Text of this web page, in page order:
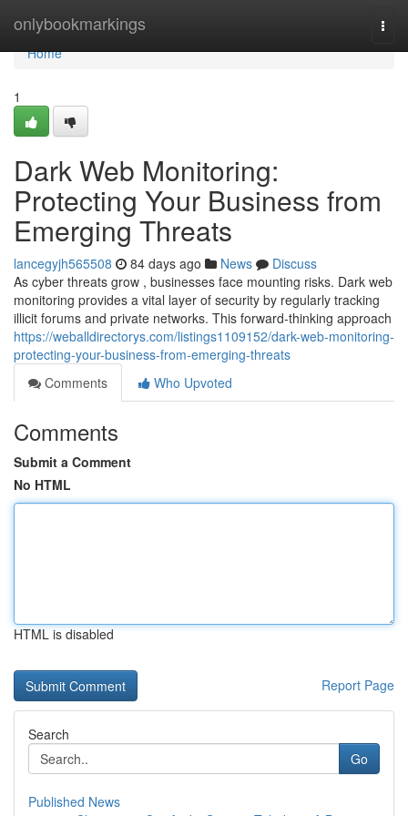
onlybookmarkings
Home
Home
1
Dark Web Monitoring:
Protecting Your Business from
Emerging Threats
lancegyjh565508 84 days ago News
Discuss
As cyber threats grow , businesses face mounting risks. Dark web
monitoring provides a vital layer of security by regularly tracking
illicit forums and private networks. This forward-thinking approach
https://weballdirectorys.com/listings1109152/dark-web-monitoring-
protecting-your-business-from-emerging-threats
Comments
Who Upvoted
Comments
Submit a Comment
No HTML
HTML is disabled
Report Page
Search
Go
Published News